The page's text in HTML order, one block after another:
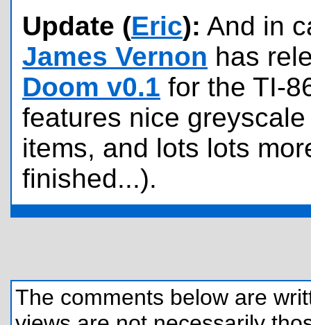
Update (Eric): And in
James Vernon has
Doom v0.1 for the TI-
features nice
items, and lots lots
finished...).
The comments below are